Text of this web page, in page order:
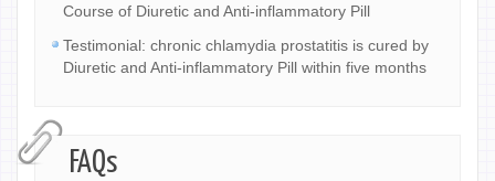
Course of Diuretic and Anti-inflammatory Pill
Testimonial: chronic chlamydia prostatitis is cured by
Diuretic and Anti-inflammatory Pill within five months
FAQs